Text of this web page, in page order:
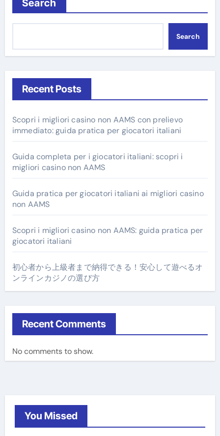
Search
Search
Recent Posts
Scopri i migliori casino non AAMS con prelievo
immediato: guida pratica per giocatori italiani
Guida completa per i giocatori italiani: scopri i
migliori casino non AAMS
Guida pratica per giocatori italiani ai migliori casino
non AAMS
Scopri i migliori casino non AAMS: guida pratica per
giocatori italiani
初心者から上級者まで納得できる！安心して遊べるオ
ンラインカジノの選び方
Recent Comments
No comments to show.
You Missed